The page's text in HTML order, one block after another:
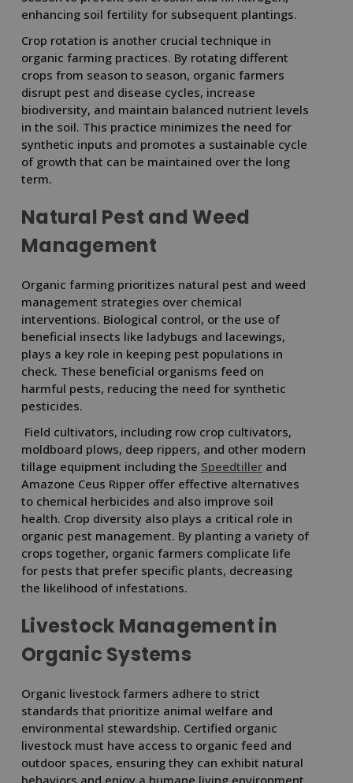
enhancing soil fertility for subsequent plantings.
Crop rotation is another crucial technique in
organic farming practices. By rotating different
crops from season to season, organic farmers
disrupt pest and disease cycles, increase
biodiversity, and maintain balanced nutrient levels
in the soil. This practice minimizes the need for
synthetic inputs and promotes a sustainable cycle
of growth that can be maintained over the long
term.
Natural Pest and Weed
Management
Organic farming prioritizes natural pest and weed
management strategies over chemical
interventions. Biological control, or the use of
beneficial insects like ladybugs and lacewings,
plays a key role in keeping pest populations in
check. These beneficial organisms feed on
harmful pests, reducing the need for synthetic
pesticides.
Field cultivators, including row crop cultivators,
moldboard plows, deep rippers, and other modern
tillage equipment including the Speedtiller and
Amazone Ceus Ripper offer effective alternatives
to chemical herbicides and also improve soil
health. Crop diversity also plays a critical role in
organic pest management. By planting a variety of
crops together, organic farmers complicate life
for pests that prefer specific plants, decreasing
the likelihood of infestations.
Livestock Management in
Organic Systems
Organic livestock farmers adhere to strict
standards that prioritize animal welfare and
environmental stewardship. Certified organic
livestock must have access to organic feed and
outdoor spaces, ensuring they can exhibit natural